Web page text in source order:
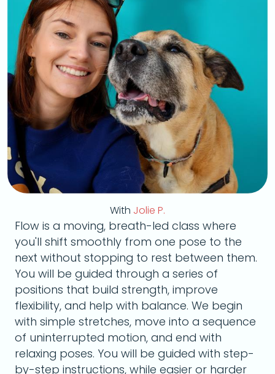
With Jolie P.
Flow is a moving, breath-led class where
you'll shift smoothly from one pose to the
next without stopping to rest between them.
You will be guided through a series of
positions that build strength, improve
flexibility, and help with balance. We begin
with simple stretches, move into a sequence
of uninterrupted motion, and end with
relaxing poses. You will be guided with step-
by-step instructions, while easier or harder